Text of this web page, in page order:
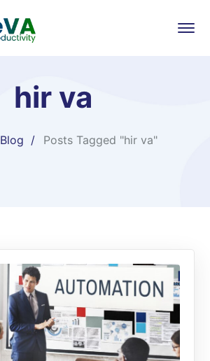
hir va
Blog Posts Tagged "hir va"